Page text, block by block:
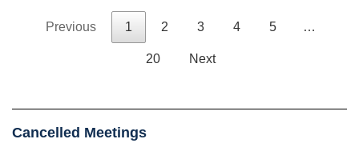
Previous 1 2 3 4 5 …
20 Next
Cancelled Meetings